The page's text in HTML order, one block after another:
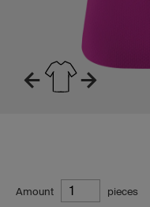
Amount pieces